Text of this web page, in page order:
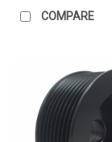
COMPARE